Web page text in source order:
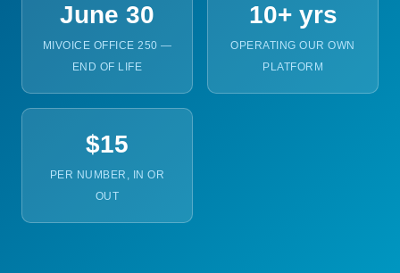
June 30
MIVOICE OFFICE 250 —
END OF LIFE
10+ yrs
OPERATING OUR OWN
PLATFORM
$15
PER NUMBER, IN OR
OUT